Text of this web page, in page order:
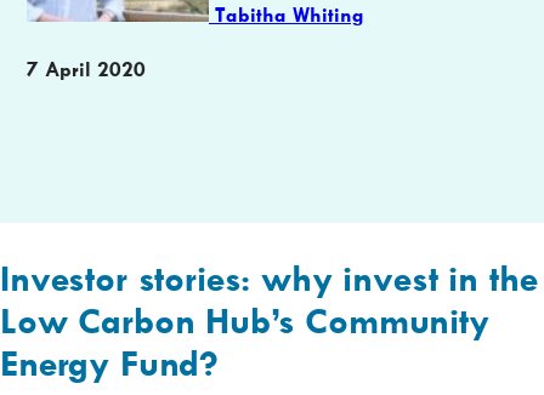
Tabitha Whiting
Publication
7 April 2020
Investor stories: why invest in the
Low Carbon Hub’s Community
Energy Fund?